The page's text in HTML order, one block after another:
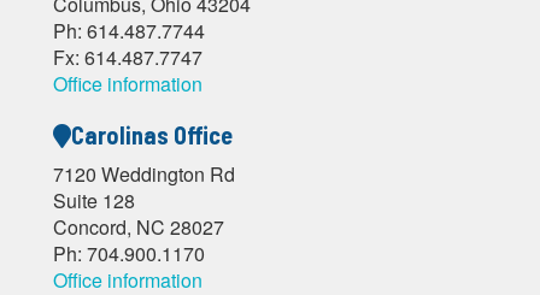
Ph: 614.487.7744
Fx: 614.487.7747
Office information
Carolinas Office
7120 Weddington Rd
Suite 128
Concord, NC 28027
Ph: 704.900.1170
Office information